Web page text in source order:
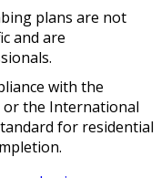
plans are not
and are
with the
or the International
for residential